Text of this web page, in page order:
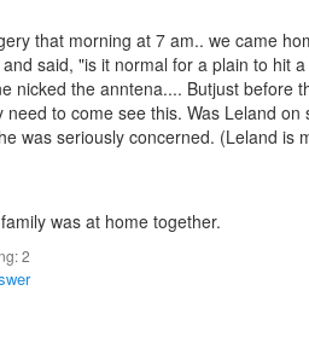
that morning at 7 am.. we came
said, "is it normal for a plain to hit
nicked the anntena.... Butjust before
need to come see this. Was Leland on
was seriously concerned. (Leland is
was at home together.
2